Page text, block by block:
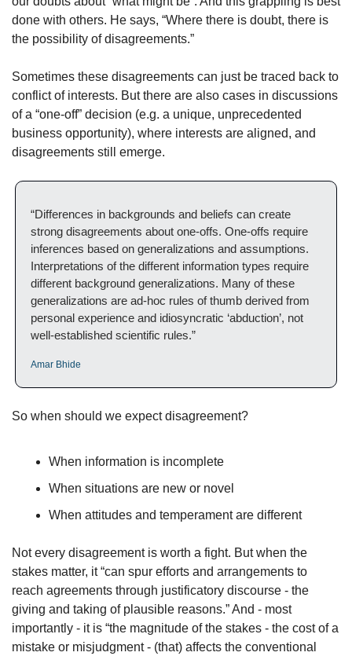
done with others. He says, “Where there is doubt, there is
the possibility of disagreements.”
Sometimes these disagreements can just be traced back to
conflict of interests. But there are also cases in discussions
of a “one-off” decision (e.g. a unique, unprecedented
business opportunity), where interests are aligned, and
disagreements still emerge.
“Differences in backgrounds and beliefs can create
strong disagreements about one-offs. One-offs require
inferences based on generalizations and assumptions.
Interpretations of the different information types require
different background generalizations. Many of these
generalizations are ad-hoc rules of thumb derived from
personal experience and idiosyncratic ‘abduction’, not
well-established scientific rules.”
Amar Bhide
So when should we expect disagreement?
When information is incomplete
When situations are new or novel
When attitudes and temperament are different
Not every disagreement is worth a fight. But when the
stakes matter, it “can spur efforts and arrangements to
reach agreements through justificatory discourse - the
giving and taking of plausible reasons.” And - most
importantly - it is “the magnitude of the stakes - the cost of a